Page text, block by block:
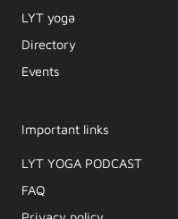
LYT yoga
Directory
Events
Important links
LYT YOGA PODCAST​
FAQ